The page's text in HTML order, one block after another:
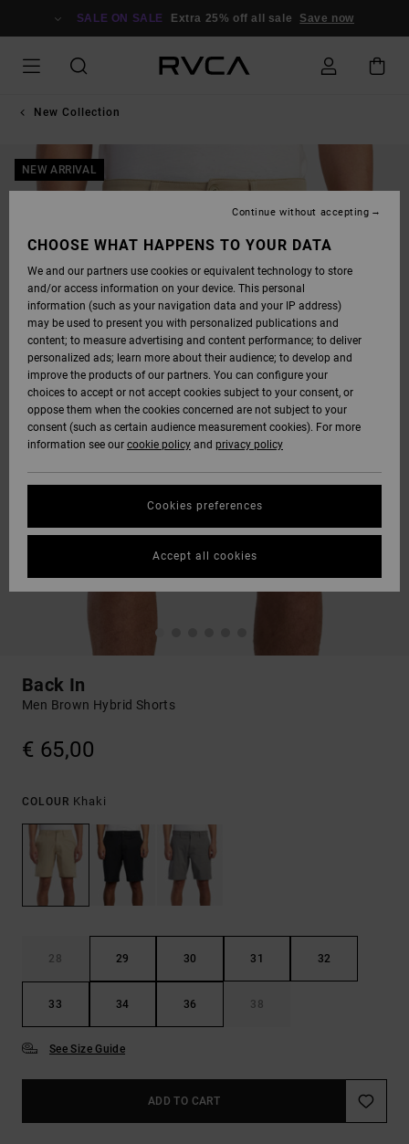
SALE ON SALE Extra 25% off all sale Save now
New Collection
NEW ARRIVAL
Back In
Men Brown Hybrid Shorts
€ 65,00
COLOUR Khaki
28 29 30 31 32
33 34 36 38
See Size Guide
ADD TO CART
CHOOSE WHAT HAPPENS TO YOUR DATA
We and our partners use cookies or equivalent technology to store
and/or access information on your device. This personal
information (such as your navigation data and your IP address)
may be used to present you with personalized publications and
content; to measure advertising and content performance; to deliver
personalized ads; learn more about their audience; to develop and
improve the products of our partners. You can configure your
choices to accept or not accept cookies subject to your consent, or
oppose them when the cookies concerned are not subject to your
consent (such as certain audience measurement cookies). For more
information see our cookie policy and privacy policy
Cookies preferences
Continue without accepting
Accept all cookies